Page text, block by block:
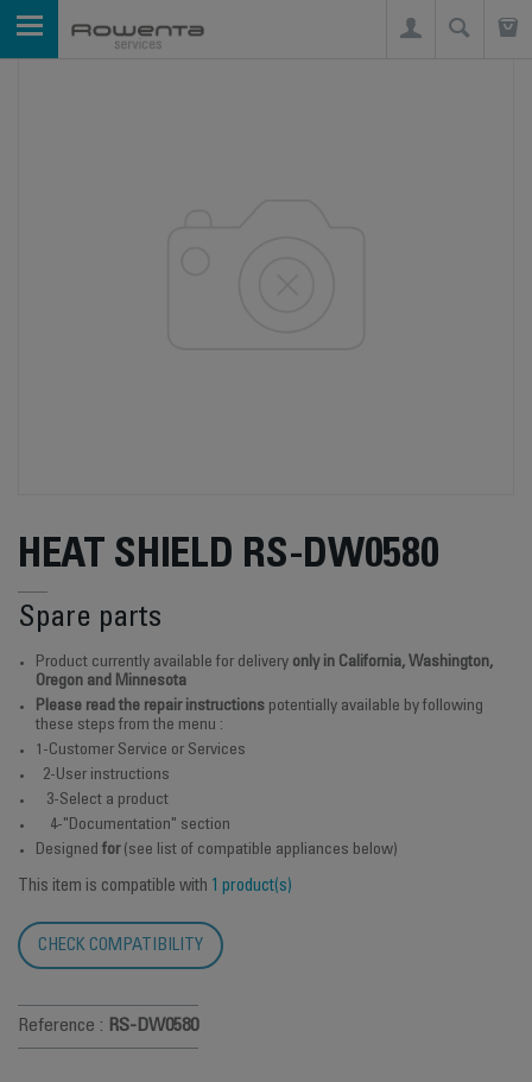
HEAT SHIELD RS-DW0580
Spare parts
Product currently available for delivery only in California, Washington,
Oregon and Minnesota
Please read the repair instructions potentially available by following
these steps from the menu :
1-Customer Service or Services
2-User instructions
3-Select a product
4-"Documentation" section
Designed for(see list of compatible appliances below)
This item is compatible with 1 product(s)
CHECK COMPATIBILITY
Reference : RS-DW0580